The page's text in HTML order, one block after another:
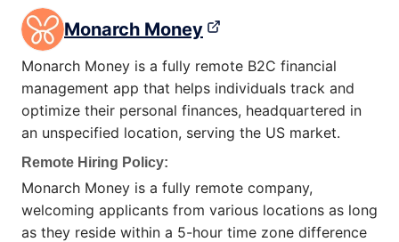
Monarch Money
Monarch Money is a fully remote B2C financial
management app that helps individuals track and
optimize their personal finances, headquartered in
an unspecified location, serving the US market.
Remote Hiring Policy:
Monarch Money is a fully remote company,
welcoming applicants from various locations as long
as they reside within a 5-hour time zone difference